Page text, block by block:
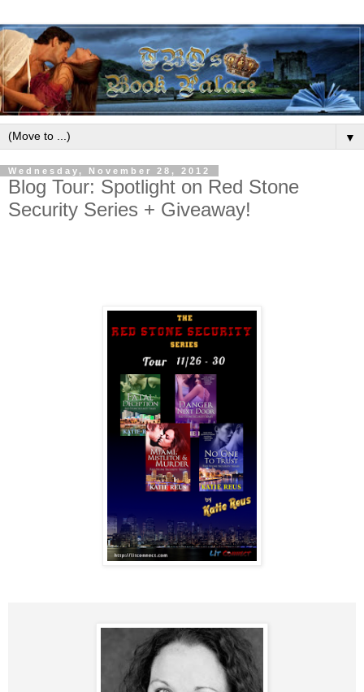
▼
Wednesday, November 28, 2012
Blog Tour: Spotlight on Red Stone
Security Series + Giveaway!